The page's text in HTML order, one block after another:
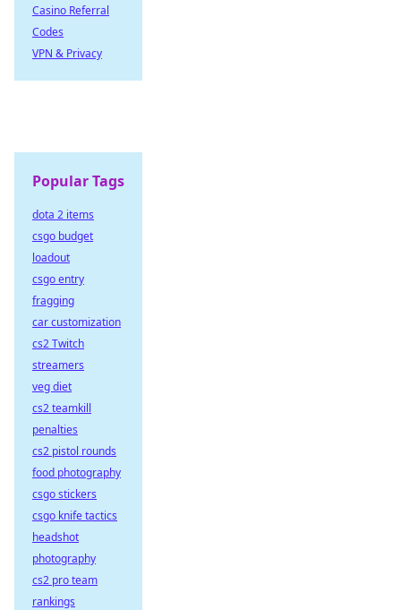
Casino Referral
Codes
VPN & Privacy
Popular Tags
dota 2 items
csgo budget
loadout
csgo entry
fragging
car customization
cs2 Twitch
streamers
veg diet
cs2 teamkill
penalties
cs2 pistol rounds
food photography
csgo stickers
csgo knife tactics
headshot
photography
cs2 pro team
rankings